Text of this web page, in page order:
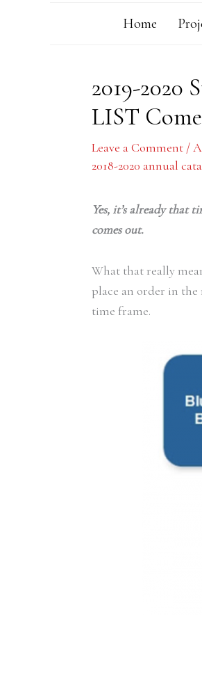
Home
2019-
LIST
Leave a Comment /
2018-2020 annual
Yes, it’s already that
comes out.
What that really
place an order in the
time frame.